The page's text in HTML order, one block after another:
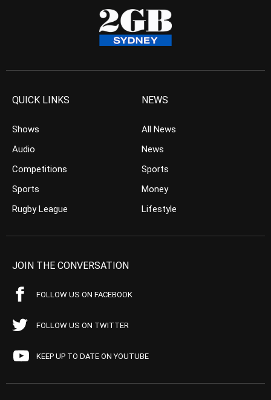
QUICK LINKS
Shows
Audio
Competitions
Sports
Rugby League
NEWS
All News
News
Sports
Money
Lifestyle
JOIN THE CONVERSATION
FOLLOW US ON FACEBOOK
FOLLOW US ON TWITTER
KEEP UP TO DATE ON YOUTUBE